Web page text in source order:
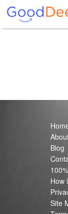
Blog
How
Site